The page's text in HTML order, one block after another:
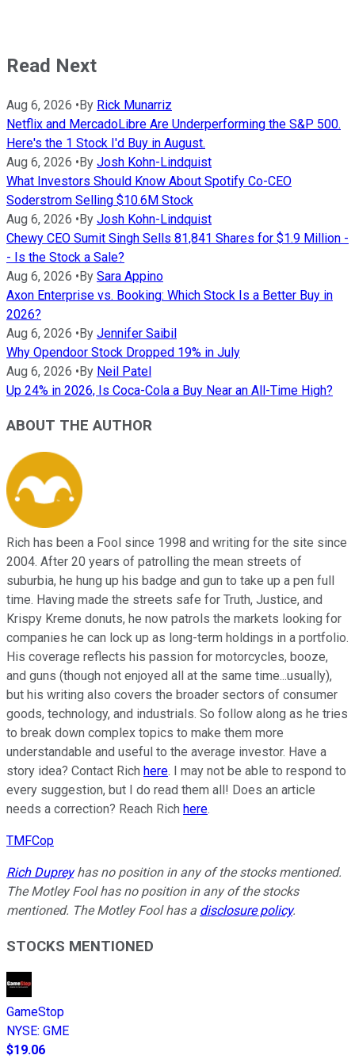
Read Next
Aug 6, 2026 •By Rick Munarriz
Netflix and MercadoLibre Are Underperforming the S&P 500.
Here's the 1 Stock I'd Buy in August.
Aug 6, 2026 •By Josh Kohn-Lindquist
What Investors Should Know About Spotify Co-CEO
Soderstrom Selling $10.6M Stock
Aug 6, 2026 •By Josh Kohn-Lindquist
Chewy CEO Sumit Singh Sells 81,841 Shares for $1.9 Million -
- Is the Stock a Sale?
Aug 6, 2026 •By Sara Appino
Axon Enterprise vs. Booking: Which Stock Is a Better Buy in
2026?
Aug 6, 2026 •By Jennifer Saibil
Why Opendoor Stock Dropped 19% in July
Aug 6, 2026 •By Neil Patel
Up 24% in 2026, Is Coca-Cola a Buy Near an All-Time High?
ABOUT THE AUTHOR
Rich has been a Fool since 1998 and writing for the site since
2004. After 20 years of patrolling the mean streets of
suburbia, he hung up his badge and gun to take up a pen full
time. Having made the streets safe for Truth, Justice, and
Krispy Kreme donuts, he now patrols the markets looking for
companies he can lock up as long-term holdings in a portfolio.
His coverage reflects his passion for motorcycles, booze,
and guns (though not enjoyed all at the same time...usually),
but his writing also covers the broader sectors of consumer
goods, technology, and industrials. So follow along as he tries
to break down complex topics to make them more
understandable and useful to the average investor. Have a
story idea? Contact Rich here. I may not be able to respond to
every suggestion, but I do read them all! Does an article
needs a correction? Reach Rich here.
TMFCop
Rich Dupreyhas no position in any of the stocks mentioned.
The Motley Fool has no position in any of the stocks
mentioned. The Motley Fool has a disclosure policy.
STOCKS MENTIONED
GameStop
NYSE: GME
$19.06